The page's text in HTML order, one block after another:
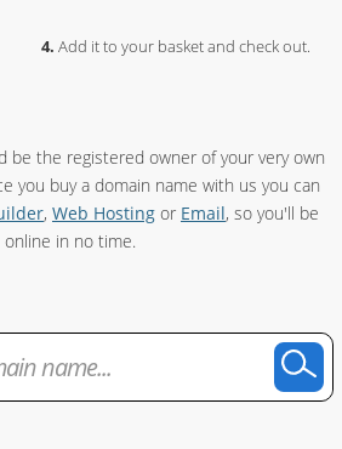
Add it to your basket and check out.
be the registered owner of your very own
you buy a domain name with us you can
, Web Hostingor Email, so you'll be
online in no time.